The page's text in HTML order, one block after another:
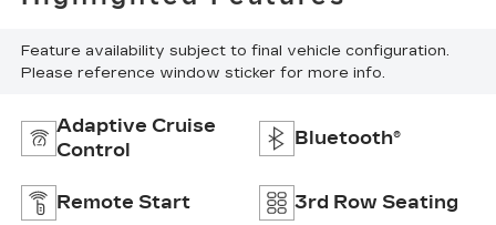
Feature availability subject to final vehicle configuration.
Please reference window sticker for more info.
Adaptive Cruise
Control
Bluetooth®
Remote Start 3rd Row Seating